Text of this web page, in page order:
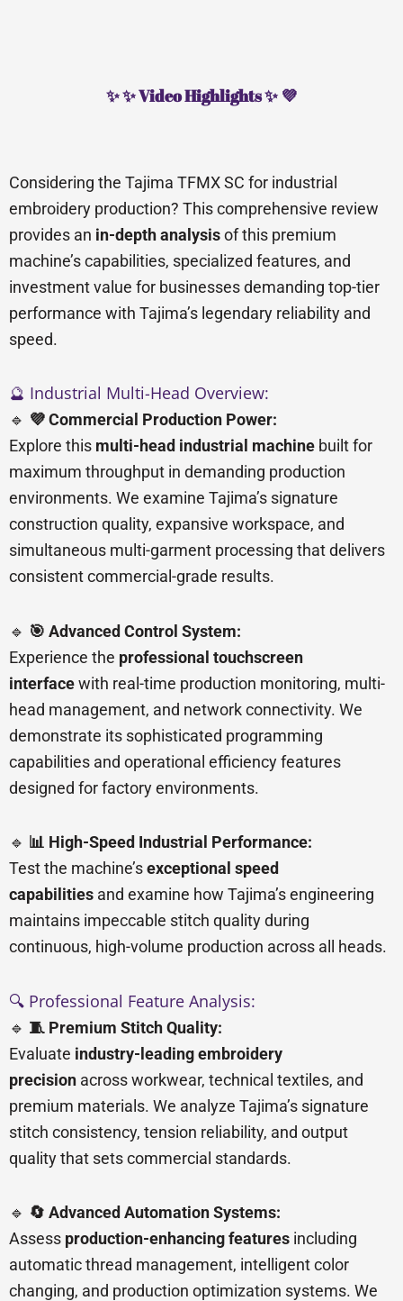
✨ ✨ Video Highlights ✨ 💜
Considering the Tajima TFMX SC for industrial
embroidery production? This comprehensive review
provides an in-depth analysisof this premium
machine’s capabilities, specialized features, and
investment value for businesses demanding top-tier
performance with Tajima’s legendary reliability and
speed.
🔮 Industrial Multi-Head Overview:
🔹 💜 Commercial Production Power:
Explore this multi-head industrial machine built for
maximum throughput in demanding production
environments. We examine Tajima’s signature
construction quality, expansive workspace, and
simultaneous multi-garment processing that delivers
consistent commercial-grade results.
🔹 🎯 Advanced Control System:
Experience the professional touchscreen
interfacewith real-time production monitoring, multi-
head management, and network connectivity. We
demonstrate its sophisticated programming
capabilities and operational efficiency features
designed for factory environments.
🔹 📊 High-Speed Industrial Performance:
Test the machine’sexceptional speed
capabilities and examine how Tajima’s engineering
maintains impeccable stitch quality during
continuous, high-volume production across all heads.
🔍 Professional Feature Analysis:
🔹 🧵 Premium Stitch Quality:
Evaluate industry-leading embroidery
precision across workwear, technical textiles, and
premium materials. We analyze Tajima’s signature
stitch consistency, tension reliability, and output
quality that sets commercial standards.
🔹 🔄 Advanced Automation Systems:
Assess production-enhancing features including
automatic thread management, intelligent color
changing, and production optimization systems. We